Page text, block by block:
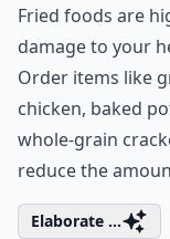
Fried foods are
damage to your
Order items like
chicken, baked
whole-grain
reduce the
Elaborate ...